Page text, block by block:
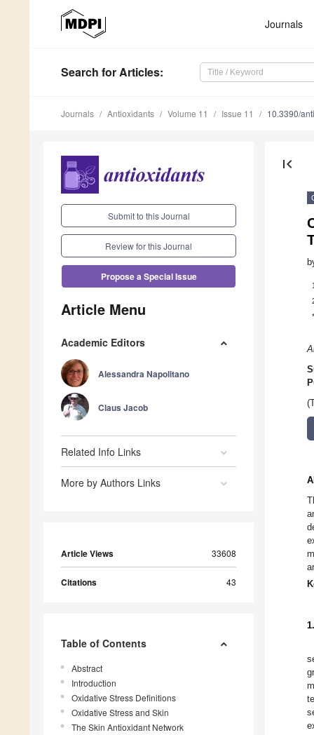
Journals
Search for Articles:
Journals Antioxidants Volume 11 Issue 11 10.3390/
Submit to this Journal
Review for this Journal
Propose a Special Issue
Article Menu
Academic Editors
Alessandra Napolitano
Claus Jacob
Related Info Links
More by Authors Links
Article Views 33608
Citations 43
Table of Contents
Abstract
Introduction
Oxidative Stress Definitions
Oxidative Stress and Skin
The Skin Antioxidant Network
first_page
1
*